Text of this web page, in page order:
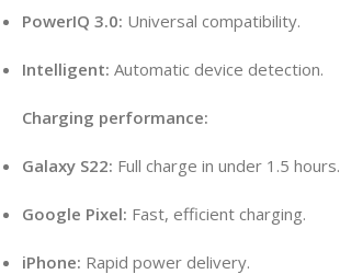
PowerIQ 3.0: Universal compatibility.
Intelligent: Automatic device detection.
Charging performance:
Galaxy S22: Full charge in under 1.5 hours.
Google Pixel: Fast, efficient charging.
iPhone: Rapid power delivery.